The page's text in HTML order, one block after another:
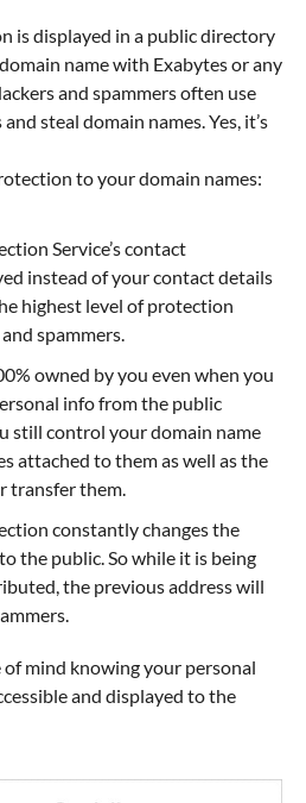
is displayed in a public directory
name with Exabytes or any
and spammers often use
steal domain names. Yes, it’s
to your domain names:
Service’s contact
instead of your contact details
highest level of protection
spammers.
owned by you even when you
info from the public
still control your domain name
attached to them as well as the
transfer them.
constantly changes the
the public. So while it is being
the previous address will
of mind knowing your personal
and displayed to the